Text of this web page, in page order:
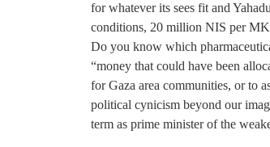
for whatever its sees fit and
conditions, 20 million NIS per
Do you know which
“money that could have been
for Gaza area communities, or to
political cynicism beyond our
term as prime minister of the